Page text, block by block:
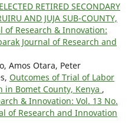
RETIRED SECONDARY
AND JUJA SUB-COUNTY,
of Research & Innovation:
Journal of Research and
Amos Otara, Peter
Outcomes of Trial of Labor
in Bomet County, Kenya ,
& Innovation: Vol. 13 No.
of Research and Innovation